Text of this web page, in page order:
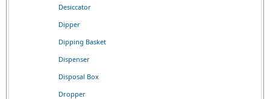
Desiccator
Dipper
Dipping Basket
Dispenser
Disposal Box
Dropper